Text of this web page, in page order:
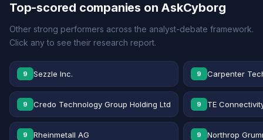
Top-scored companies on AskCyborg
Other strong performers across the analyst-debate framework.
Click any to see their research report.
9 Sezzle Inc. 9 Carpenter
9 Credo Technology Group Holding Ltd 9 TE
9 Rheinmetall AG 9 Northrop